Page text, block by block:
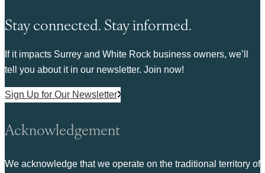
Stay connected. Stay informed.
If it impacts Surrey and White Rock business owners, we’ll
tell you about it in our newsletter. Join now!
Sign Up for Our Newsletter
Acknowledgement
We acknowledge that we operate on the traditional territory of